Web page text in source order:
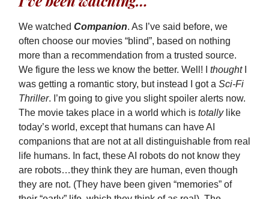
We watched Companion. As I’ve said before, we
often choose our movies “blind”, based on nothing
more than a recommendation from a trusted source.
We figure the less we know the better. Well! I thoughtI
was getting a romantic story, but instead I got a Sci-Fi
Thriller. I’m going to give you slight spoiler alerts now.
The movie takes place in a world which is totallylike
today’s world, except that humans can have AI
companions that are not at all distinguishable from real
life humans. In fact, these AI robots do not know they
are robots…they think they are human, even though
they are not. (They have been given “memories” of